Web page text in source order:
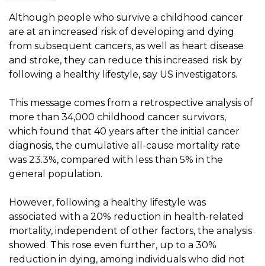
Although people who survive a childhood cancer
are at an increased risk of developing and dying
from subsequent cancers, as well as heart disease
and stroke, they can reduce this increased risk by
following a healthy lifestyle, say US investigators.
This message comes from a retrospective analysis of
more than 34,000 childhood cancer survivors,
which found that 40 years after the initial cancer
diagnosis, the cumulative all-cause mortality rate
was 23.3%, compared with less than 5% in the
general population.
However, following a healthy lifestyle was
associated with a 20% reduction in health-related
mortality, independent of other factors, the analysis
showed. This rose even further, up to a 30%
reduction in dying, among individuals who did not